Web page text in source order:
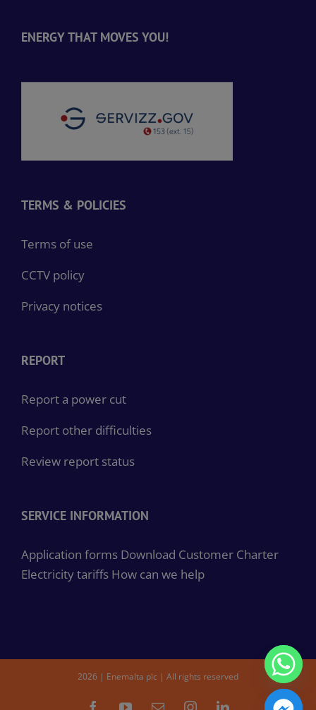
ENERGY THAT MOVES YOU!
TERMS & POLICIES
Terms of use
CCTV policy
Privacy notices
REPORT
Report a power cut
Report other difficulties
Review report status
SERVICE INFORMATION
Application forms Download Customer Charter
Electricity tariffs How can we help
2026 | Enemalta plc | All rights reserved